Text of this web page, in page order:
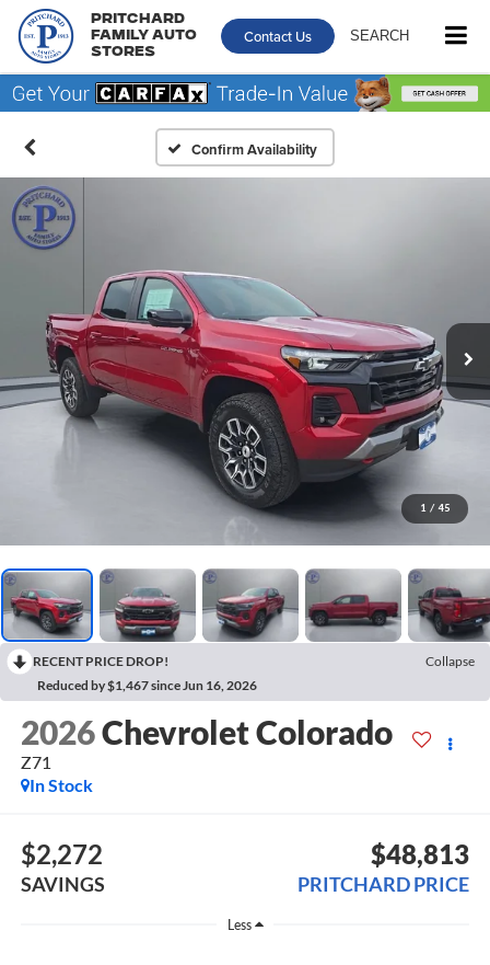
Pritchard
Family Auto
Stores
Contact Us SEARCH
Confirm Availability
1 / 45
RECENT PRICE DROP!
Collapse
Reduced by $1,467 since Jun 16, 2026
2026Chevrolet Colorado
Z71
In Stock
$2,272
SAVINGS
$48,813
PRITCHARD PRICE
Less